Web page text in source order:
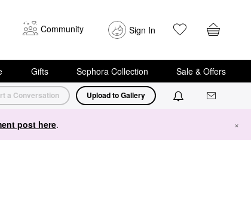
Community Sign In
Gifts Sephora Collection Sale & Offers
a Conversation Upload to Gallery
post here. ×